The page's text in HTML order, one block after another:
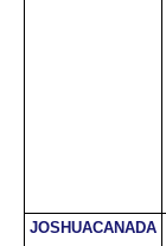
JOSHUACANADA